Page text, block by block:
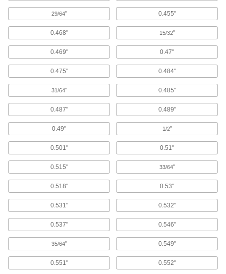
Thresholds
Transition between flooring surfaces and
1 product
Window Film
Apply to windows for privacy, insulation, less
41 products
Fastening and Joining
Sealing Washers
Construction Adhesives
29/64" 0.455"
0.468" 15/32"
0.469" 0.47"
0.475" 0.484"
31/64" 0.485"
0.487" 0.489"
0.49" 1/2"
0.501" 0.51"
0.515" 33/64"
0.518" 0.53"
0.531" 0.532"
0.537" 0.546"
35/64" 0.549"
0.551" 0.552"